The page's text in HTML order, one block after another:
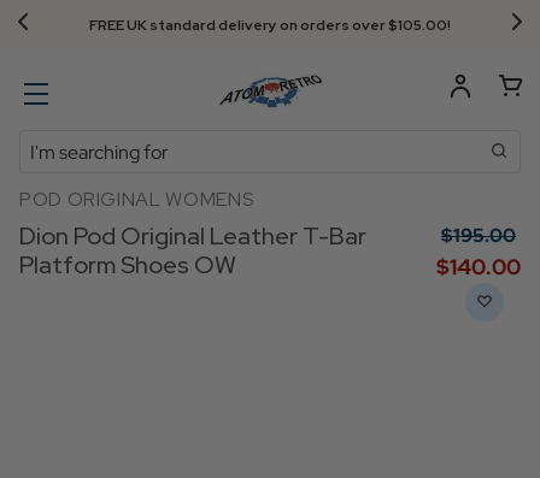
FREE UK standard delivery on orders over $‌105.00!
Search
POD ORIGINAL WOMENS
Dion Pod Original Leather T-Bar
Platform Shoes OW
$‌195.00
$‌140.00